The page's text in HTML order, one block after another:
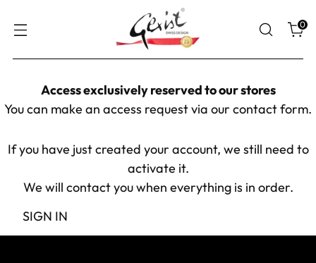
0
Access exclusively reserved to our stores
You can make an access request via our contact form.
If you have just created your account, we still need to
activate it.
We will contact you when everything is in order.
SIGN IN